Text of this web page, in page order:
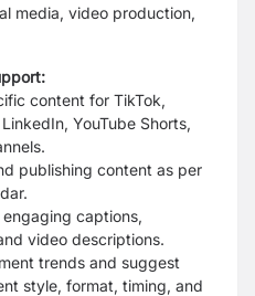
media, video production,
content for TikTok,
YouTube Shorts,
publishing content as per
captions,
video descriptions.
trends and suggest
style, format, timing, and